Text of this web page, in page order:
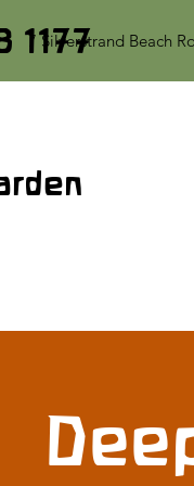
1177
7 Silverstrand Beach